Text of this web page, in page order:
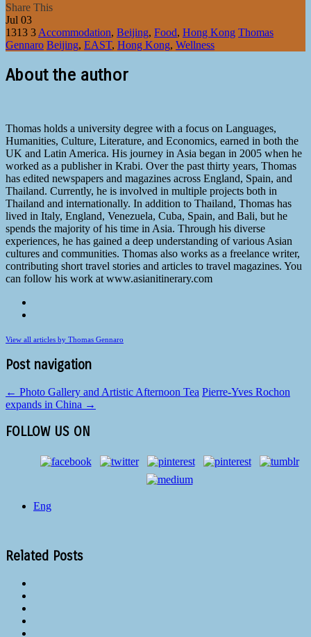
Share This
Jul 03
1313 3 Accommodation, Beijing, Food, Hong Kong Thomas
Gennaro Beijing, EAST, Hong Kong, Wellness
About the author
Thomas holds a university degree with a focus on Languages,
Humanities, Culture, Literature, and Economics, earned in both the
UK and Latin America. His journey in Asia began in 2005 when he
worked as a publisher in Krabi. Over the past thirty years, Thomas
has edited newspapers and magazines across England, Spain, and
Thailand. Currently, he is involved in multiple projects both in
Thailand and internationally. In addition to Thailand, Thomas has
lived in Italy, England, Venezuela, Cuba, Spain, and Bali, but he
spends the majority of his time in Asia. Through his diverse
experiences, he has gained a deep understanding of various Asian
cultures and communities. Thomas also works as a freelance writer,
contributing short travel stories and articles to travel magazines. You
can follow his work at www.asianitinerary.com
View all articles by Thomas Gennaro
Post navigation
← Photo Gallery and Artistic Afternoon Tea Pierre-Yves Rochon
expands in China →
FOLLOW US ON
Eng
Related Posts